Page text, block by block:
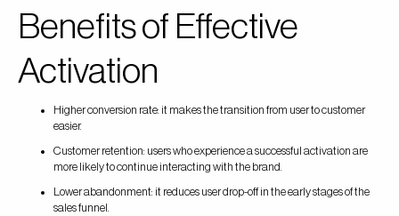
Benefits of Effective
Activation
Higher conversion rate: it makes the transition from user to customer
easier.
Customer retention: users who experience a successful activation are
more likely to continue interacting with the brand.
Lower abandonment: it reduces user drop-off in the early stages of the
sales funnel.